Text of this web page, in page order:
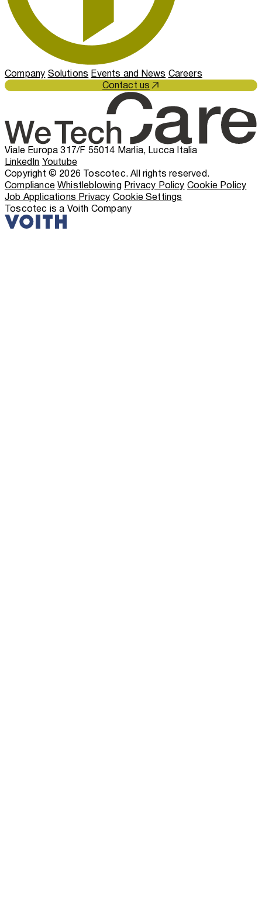
Company Solutions Events and News Careers
Contact us
Viale Europa 317/F 55014 Marlia, Lucca Italia
LinkedIn Youtube
Copyright © 2026 Toscotec. All rights reserved.
ComplianceWhistleblowing Privacy Policy Cookie Policy
Job Applications Privacy Cookie Settings
Toscotec is a Voith Company